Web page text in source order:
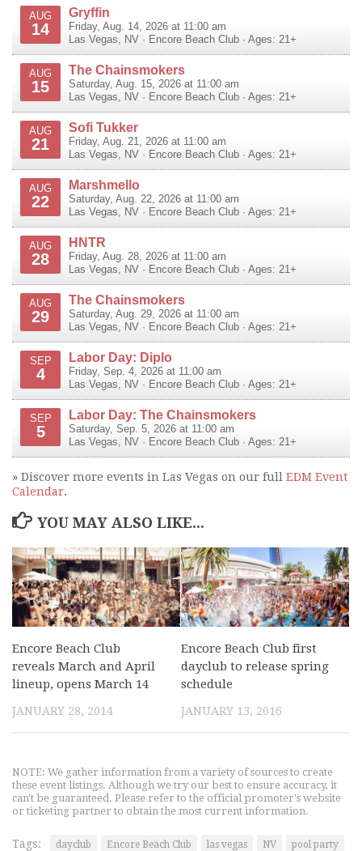
AUG
14
Gryffin
Friday, Aug. 14, 2026 at 11:00 am
Las Vegas
NV · Encore Beach Club · Ages: 21+
AUG
15
The Chainsmokers
Saturday, Aug. 15, 2026 at 11:00 am
Las Vegas
NV · Encore Beach Club · Ages: 21+
AUG
21
Sofi Tukker
Friday, Aug. 21, 2026 at 11:00 am
Las Vegas
NV · Encore Beach Club · Ages: 21+
AUG
22
Marshmello
Saturday, Aug. 22, 2026 at 11:00 am
Las Vegas
NV · Encore Beach Club · Ages: 21+
AUG
28
HNTR
Friday, Aug. 28, 2026 at 11:00 am
Las Vegas
NV · Encore Beach Club · Ages: 21+
AUG
29
The Chainsmokers
Saturday, Aug. 29, 2026 at 11:00 am
Las Vegas
NV · Encore Beach Club · Ages: 21+
SEP
4
Labor Day: Diplo
Friday, Sep. 4, 2026 at 11:00 am
Las Vegas
NV · Encore Beach Club · Ages: 21+
SEP
5
Labor Day: The Chainsmokers
Saturday, Sep. 5, 2026 at 11:00 am
Las Vegas
NV · Encore Beach Club · Ages: 21+
» Discover more events in Las Vegas on our full EDM Event
Calendar.
YOU MAY ALSO LIKE...
Encore Beach Club
reveals March and April
lineup, opens March 14
JANUARY 28, 2014
Encore Beach Club first
dayclub to release spring
schedule
JANUARY 13, 2016
NOTE: We gather information from a variety of sources to create
these event listings. Although we try our best to ensure accuracy, it
can't be guaranteed. Please refer to the official promoter's website
or ticketing partner to obtain the most current information.
Tags: dayclub Encore Beach Club las vegas NV
pool party